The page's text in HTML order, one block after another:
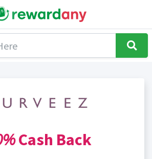
Cash Back